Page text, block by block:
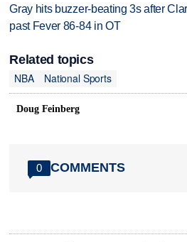
Gray hits buzzer-beating 3s after
past Fever 86-84 in OT
Related topics
NBA
National Sports
Doug Feinberg
0 COMMENTS